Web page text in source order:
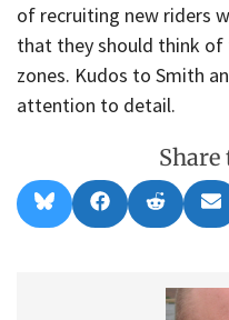
of recruiting new riders
that they should think
zones. Kudos to Smith
attention to detail.
Share
on
l
Share
on
a
Share
on
e
d
on
m
i